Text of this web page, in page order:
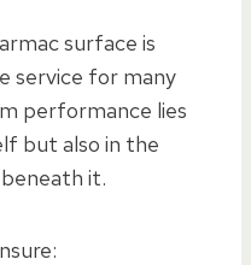
surface is
service for many
performance lies
but also in the
it.